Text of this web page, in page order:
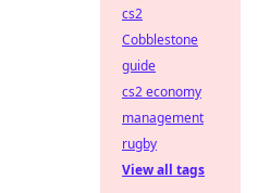
cs2
Cobblestone
guide
cs2 economy
management
rugby
View all tags